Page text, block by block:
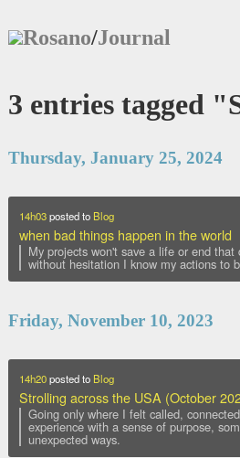
Rosano/Journal
3 entries tagged
Thursday, January 25, 2024
14h03posted to Blog
when bad things happen in the world
My projects won't save a life or end
without hesitation I know my actions to
Friday, November 10, 2023
14h20posted to Blog
Strolling across the USA (October
Going only where I felt called,
experience with a sense of purpose,
unexpected ways.